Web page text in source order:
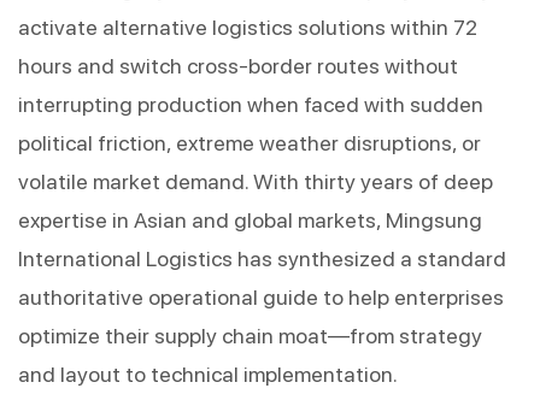
activate alternative logistics solutions within 72
hours and switch cross-border routes without
interrupting production when faced with sudden
political friction, extreme weather disruptions, or
volatile market demand. With thirty years of deep
expertise in Asian and global markets, Mingsung
International Logistics has synthesized a standard
authoritative operational guide to help enterprises
optimize their supply chain moat—from strategy
and layout to technical implementation.